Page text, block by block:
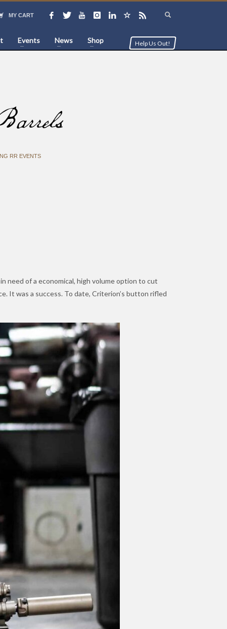
MY CART
Events News Shop Help Us Out!
RR EVENTS
need of a economical, high volume option to cut
It was a success. To date, Criterion’s button rifled